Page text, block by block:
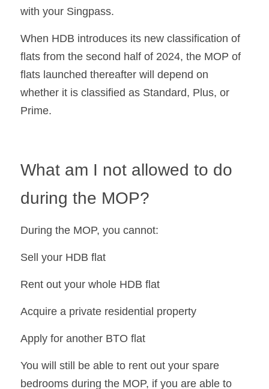
with your Singpass.
When HDB introduces its new classification of
flats from the second half of 2024, the MOP of
flats launched thereafter will depend on
whether it is classified as Standard, Plus, or
Prime.
What am I not allowed to do
during the MOP?
During the MOP, you cannot:
Sell your HDB flat
Rent out your whole HDB flat
Acquire a private residential property
Apply for another BTO flat
You will still be able to rent out your spare
bedrooms during the MOP, if you are able to